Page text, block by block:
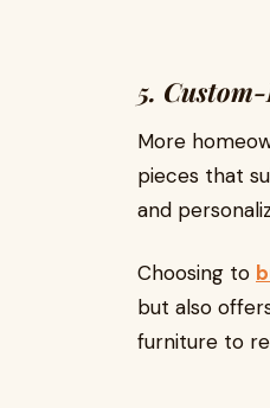
5.
More
pieces that
and
Choosing to
but also
furniture to